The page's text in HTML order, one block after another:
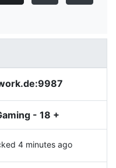
- 18 +
4 minutes ago